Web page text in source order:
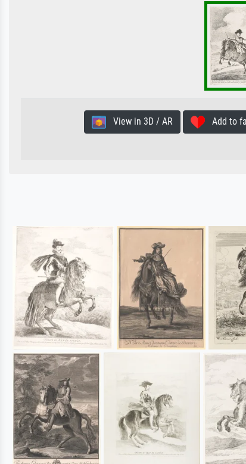
View in 3D / AR Add to